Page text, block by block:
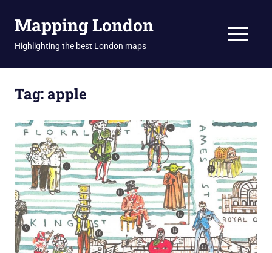
Mapping London
Highlighting the best London maps MENU
Tag:apple